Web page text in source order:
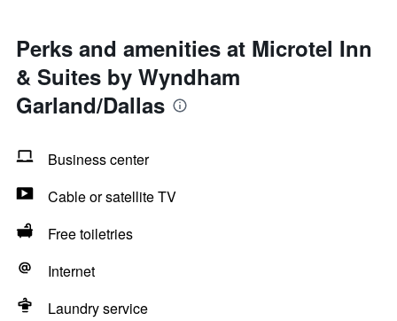
Perks and amenities at Microtel Inn
& Suites by Wyndham
Garland/Dallas
Business center
Cable or satellite TV
Free toiletries
Internet
Laundry service